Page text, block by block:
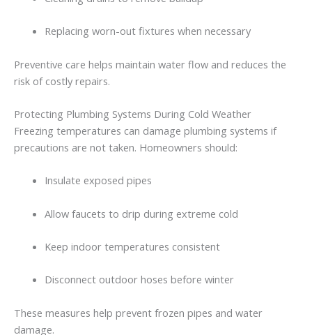
Replacing worn-out fixtures when necessary
Preventive care helps maintain water flow and reduces the
risk of costly repairs.
Protecting Plumbing Systems During Cold Weather
Freezing temperatures can damage plumbing systems if
precautions are not taken. Homeowners should:
Insulate exposed pipes
Allow faucets to drip during extreme cold
Keep indoor temperatures consistent
Disconnect outdoor hoses before winter
These measures help prevent frozen pipes and water
damage.